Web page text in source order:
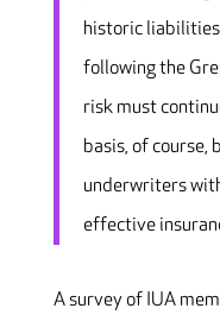
historic
following the
risk must
basis, of course,
underwriters
effective
A survey of IUA